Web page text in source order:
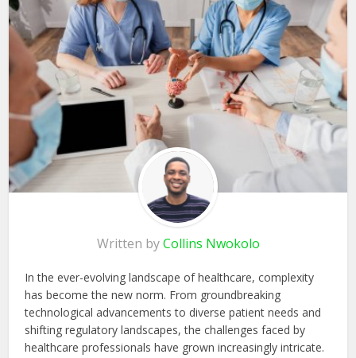
Written byCollins Nwokolo
In the ever-evolving landscape of healthcare, complexity
has become the new norm. From groundbreaking
technological advancements to diverse patient needs and
shifting regulatory landscapes, the challenges faced by
healthcare professionals have grown increasingly intricate.